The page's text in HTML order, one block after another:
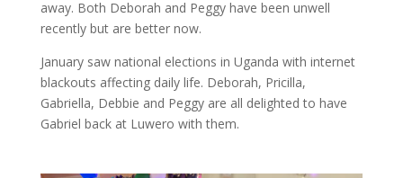
away. Both Deborah and Peggy have been unwell
recently but are better now.
January saw national elections in Uganda with internet
blackouts affecting daily life. Deborah, Pricilla,
Gabriella, Debbie and Peggy are all delighted to have
Gabriel back at Luwero with them.